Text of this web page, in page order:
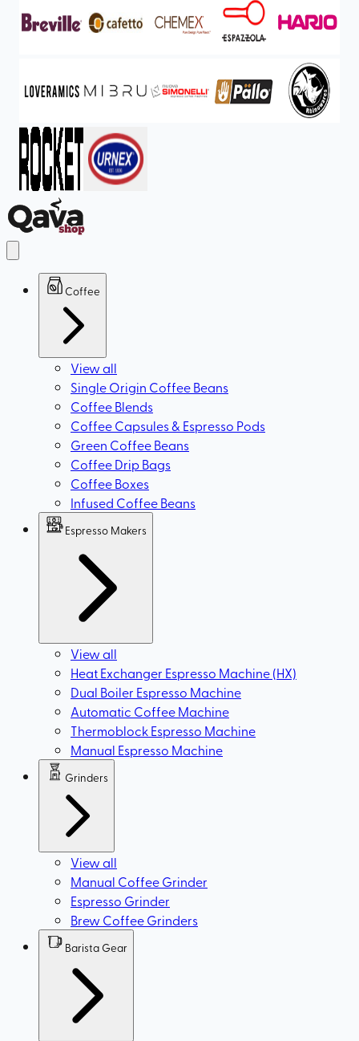
Coffee
View all
Single Origin Coffee Beans
Coffee Blends
Coffee Capsules & Espresso Pods
Green Coffee Beans
Coffee Drip Bags
Coffee Boxes
Infused Coffee Beans
Espresso Makers
View all
Heat Exchanger Espresso Machine (HX)
Dual Boiler Espresso Machine
Automatic Coffee Machine
Thermoblock Espresso Machine
Manual Espresso Machine
Grinders
View all
Manual Coffee Grinder
Espresso Grinder
Brew Coffee Grinders
Barista Gear